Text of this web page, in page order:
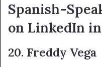
Spanish-
on LinkedIn in
20. Freddy Vega